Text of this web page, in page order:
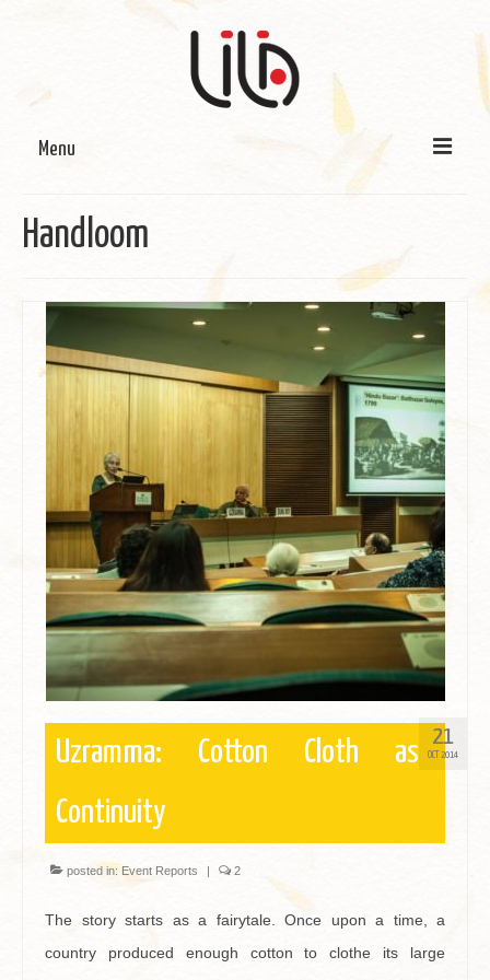
Menu
LILA Terra-Sutra Projects
Partnerships
Contact
Handloom
21
OCT 2014
Uzramma: Cotton Cloth as
Continuity
posted in: Event Reports | 2
The story starts as a fairytale. Once upon a time, a
country produced enough cotton to clothe its large